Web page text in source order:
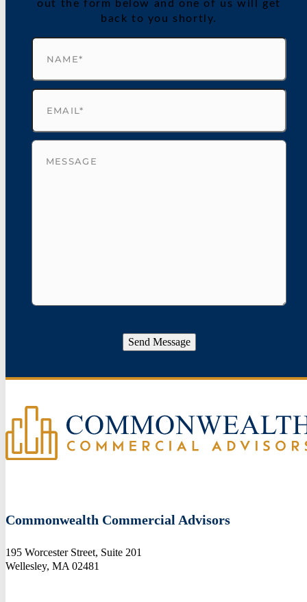
out the form below and one of us will get
back to you shortly.
Name(Required)
Email(Required)
Untitled
Send Message
Commonwealth Commercial Advisors
195 Worcester Street, Suite 201
Wellesley, MA 02481